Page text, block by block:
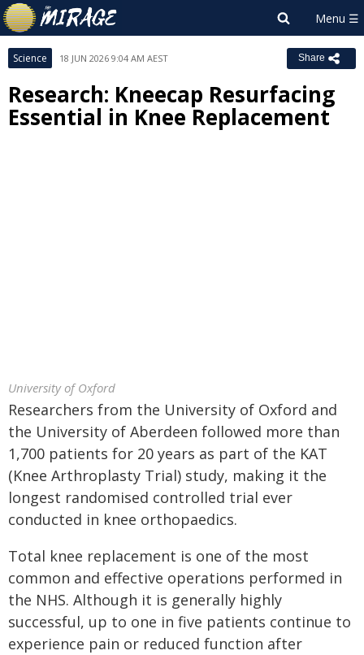
Science 18 JUN 2026 9:04 AM AEST Share
Research: Kneecap Resurfacing
Essential in Knee Replacement
University of Oxford
Researchers from the University of Oxford and
the University of Aberdeen followed more than
1,700 patients for 20 years as part of the KAT
(Knee Arthroplasty Trial) study, making it the
longest randomised controlled trial ever
conducted in knee orthopaedics.
Total knee replacement is one of the most
common and effective operations performed in
the NHS. Although it is generally highly
successful, up to one in five patients continue to
experience pain or reduced function after